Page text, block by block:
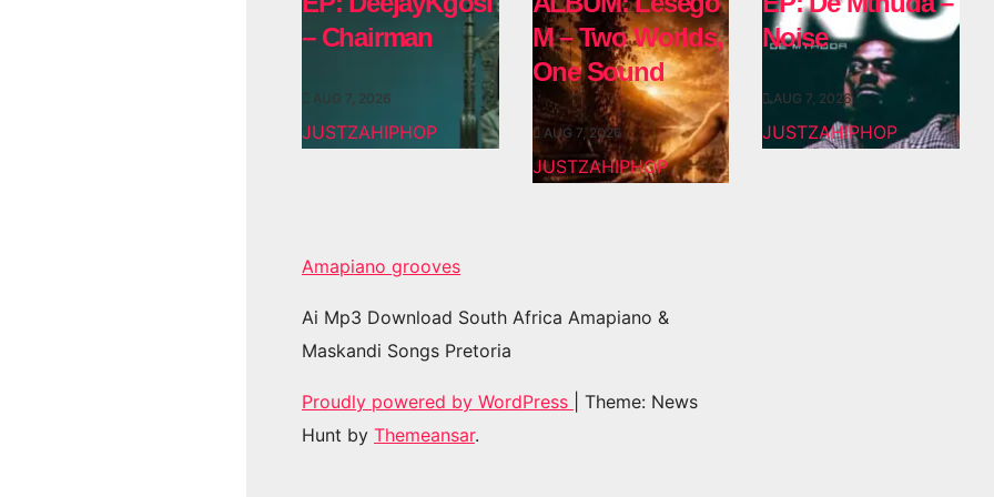
– Chairman
AUG 7, 2026
JUSTZAHIPHOP
M – Two Worlds,
One Sound
AUG 7, 2026
JUSTZAHIPHOP
Noise
AUG 7, 2026
JUSTZAHIPHOP
Amapiano grooves
Ai Mp3 Download South Africa Amapiano &
Maskandi Songs Pretoria
Proudly powered by WordPress
Theme: News
Hunt by Themeansar.